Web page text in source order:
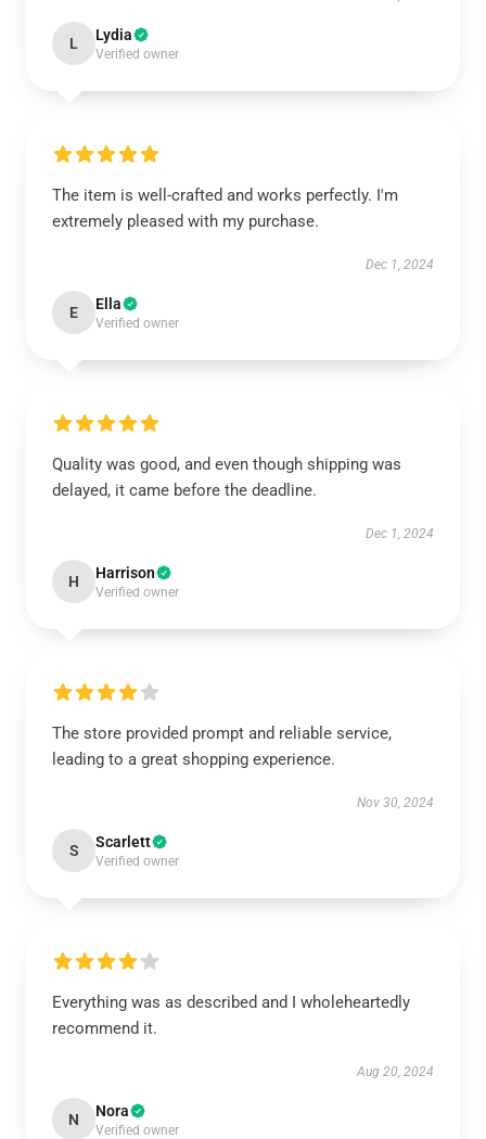
L Lydia
Verified owner
The item is well-crafted and works perfectly. I'm
extremely pleased with my purchase.
Dec 1, 2024
E Ella
Verified owner
Quality was good, and even though shipping was
delayed, it came before the deadline.
Dec 1, 2024
H Harrison
Verified owner
The store provided prompt and reliable service,
leading to a great shopping experience.
Nov 30, 2024
S Scarlett
Verified owner
Everything was as described and I wholeheartedly
recommend it.
Aug 20, 2024
N Nora
Verified owner